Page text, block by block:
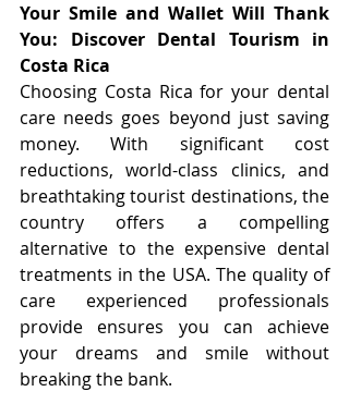
Your Smile and Wallet Will Thank
You: Discover Dental Tourism in
Costa Rica
Choosing Costa Rica for your dental
care needs goes beyond just saving
money. With significant cost
reductions, world-class clinics, and
breathtaking tourist destinations, the
country offers a compelling
alternative to the expensive dental
treatments in the USA. The quality of
care experienced professionals
provide ensures you can achieve
your dreams and smile without
breaking the bank.